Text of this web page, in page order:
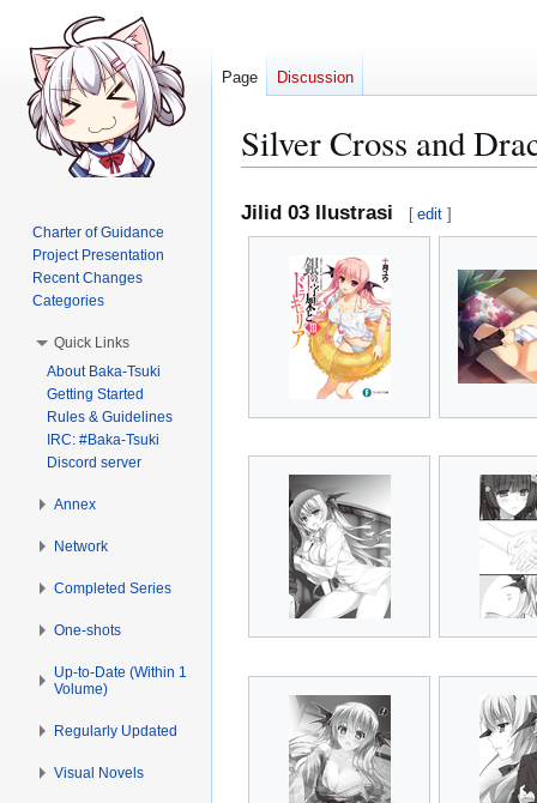
Silver Cross and
to
navigation
to
Jilid 03 Ilustrasi [ edit ]
Page Discussion
Charter of Guidance
Project Presentation
Recent Changes
Categories
Quick Links
About Baka-Tsuki
Getting Started
Rules & Guidelines
IRC: #Baka-Tsuki
Discord server
Annex
Network
Completed Series
One-shots
Up-to-Date (Within 1
Volume)
Regularly Updated
Visual Novels